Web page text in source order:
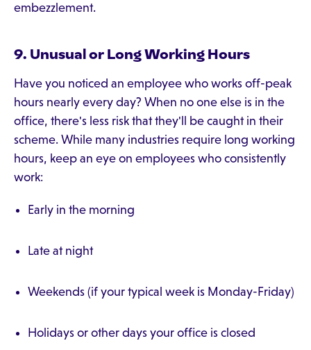
embezzlement.
9. Unusual or Long Working Hours
Have you noticed an employee who works off-peak
hours nearly every day? When no one else is in the
office, there's less risk that they'll be caught in their
scheme. While many industries require long working
hours, keep an eye on employees who consistently
work:
Early in the morning
Late at night
Weekends (if your typical week is Monday-Friday)
Holidays or other days your office is closed